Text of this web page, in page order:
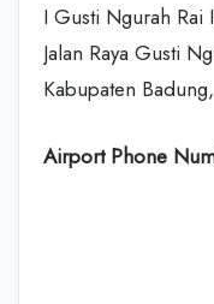
I Gusti Ngurah
Jalan Raya Gusti
Kabupaten
Airport Phone